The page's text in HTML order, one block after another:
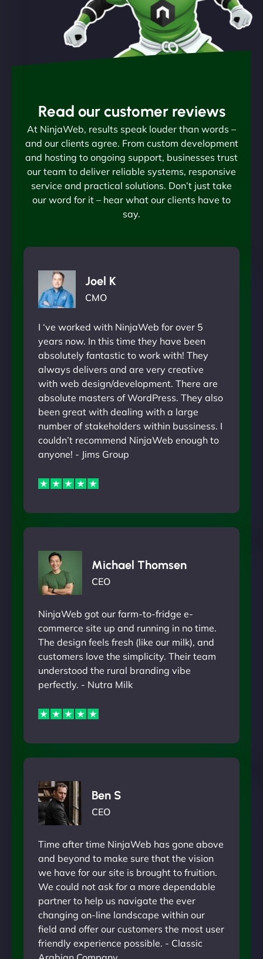
Read our customer reviews
At NinjaWeb, results speak louder than words –
and our clients agree. From custom development
and hosting to ongoing support, businesses trust
our team to deliver reliable systems, responsive
service and practical solutions. Don’t just take
our word for it – hear what our clients have to
say.
Joel K
CMO
I ‘ve worked with NinjaWeb for over 5
years now. In this time they have been
absolutely fantastic to work with! They
always delivers and are very creative
with web design/development. There are
absolute masters of WordPress. They also
been great with dealing with a large
number of stakeholders within bussiness. I
couldn’t recommend NinjaWeb enough to
anyone! - Jims Group
Michael Thomsen
CEO
NinjaWeb got our farm-to-fridge e-
commerce site up and running in no time.
The design feels fresh (like our milk), and
customers love the simplicity. Their team
understood the rural branding vibe
perfectly. - Nutra Milk
Ben S
CEO
Time after time NinjaWeb has gone above
and beyond to make sure that the vision
we have for our site is brought to fruition.
We could not ask for a more dependable
partner to help us navigate the ever
changing on-line landscape within our
field and offer our customers the most user
friendly experience possible. - Classic